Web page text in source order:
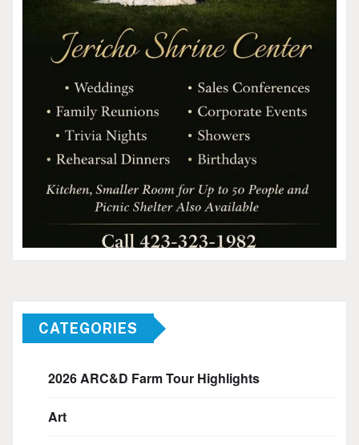
CATEGORIES
2026 ARC&D Farm Tour Highlights
Art